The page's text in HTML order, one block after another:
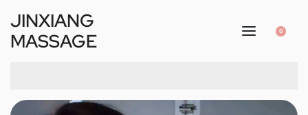
JINXIANG
MASSAGE
0